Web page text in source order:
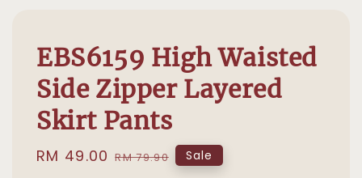
EBS6159 High Waisted
Side Zipper Layered
Skirt Pants
Sale
RM 49.00 Regular
RM 79.90 Sale